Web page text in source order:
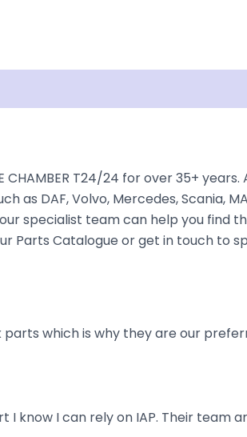
T24/24 for over 35+
DAF, Volvo, Mercedes, Scania,
specialist team can help you find
Parts Catalogue or get in touch to
which is why they are our
know I can rely on IAP. Their